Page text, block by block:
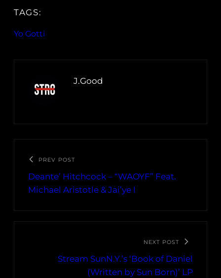
TAGS:
Yo Gotti
J.Good
PREV POST
Deante’ Hitchcock – “WAOYF” Feat.
Michael Aristotle & Jai’ye l
NEXT POST
Stream SunN.Y.’s ‘Book of Daniel
(Written by Sun Born)’ LP